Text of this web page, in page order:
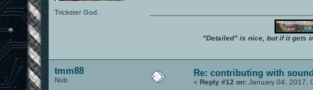
Trickster God.
"Detailed" is nice, but if it gets
tmm88
Nub
Re: contributing with
« Reply #12 on: January 04, 2017,